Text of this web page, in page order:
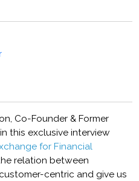
Co-Founder & Former
this exclusive interview
for Financial
relation between
centric and give us